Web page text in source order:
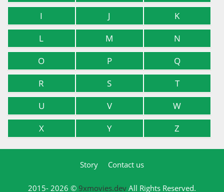
I
J
K
L
M
N
O
P
Q
R
S
T
U
V
W
X
Y Z
Story Contact us
2015- 2026 © 9xmovies.dev All Rights Reserved.